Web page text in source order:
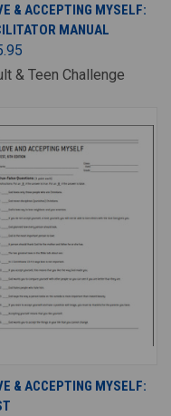
& ACCEPTING MYSELF:
MANUAL
& Teen Challenge
& ACCEPTING MYSELF: